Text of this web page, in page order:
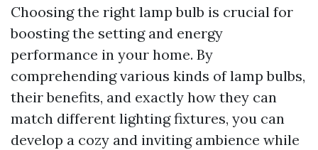
Choosing the right lamp bulb is crucial for
boosting the setting and energy
performance in your home. By
comprehending various kinds of lamp bulbs,
their benefits, and exactly how they can
match different lighting fixtures, you can
develop a cozy and inviting ambience while